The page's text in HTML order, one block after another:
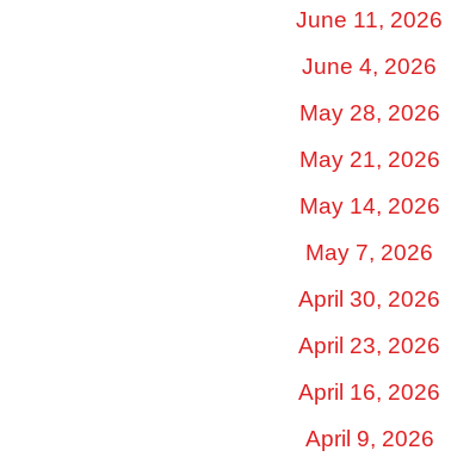
June 11, 2026
June 4, 2026
May 28, 2026
May 21, 2026
May 14, 2026
May 7, 2026
April 30, 2026
April 23, 2026
April 16, 2026
April 9, 2026